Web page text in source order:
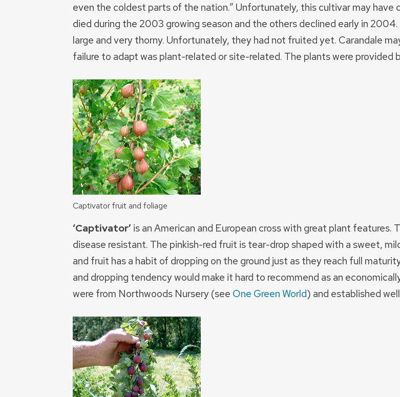
even the coldest parts of the nation.” Unfortunately, this cultivar may have
died during the 2003 growing season and the others declined early in
large and very thorny. Unfortunately, they had not fruited yet. Carandale
failure to adapt was plant-related or site-related. The plants were provided
Captivator fruit and foliage
‘Captivator’is an American and European cross with great plant features.
disease resistant. The pinkish-red fruit is tear-drop shaped with a sweet,
and fruit has a habit of dropping on the ground just as they reach full
and dropping tendency would make it hard to recommend as an
were from Northwoods Nursery (see One Green World) and established